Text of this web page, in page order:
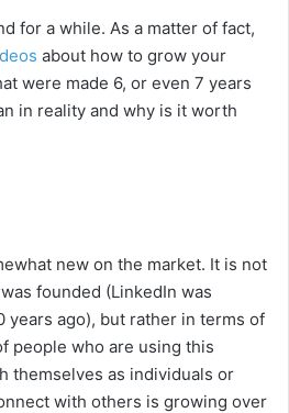
for a while. As a matter of fact,
about how to grow your
were made 6, or even 7 years
in reality and why is it worth
new on the market. It is not
founded (LinkedIn was
years ago), but rather in terms of
people who are using this
themselves as individuals or
with others is growing over